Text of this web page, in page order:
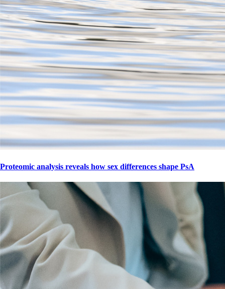
Proteomic analysis reveals how sex differences shape PsA